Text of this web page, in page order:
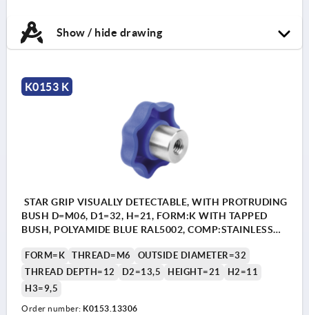
Show / hide drawing
K0153 K
STAR GRIP VISUALLY DETECTABLE, WITH PROTRUDING
BUSH D=M06, D1=32, H=21, FORM:K WITH TAPPED
BUSH, POLYAMIDE BLUE RAL5002, COMP:STAINLESS
FORM=K THREAD=M6
OUTSIDE DIAMETER=32
THREAD DEPTH=12
D2=13,5 HEIGHT=21
H2=11
H3=9,5
Order number: K0153.13306